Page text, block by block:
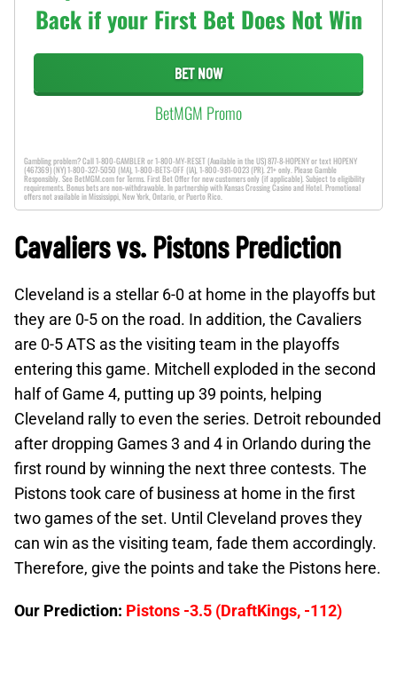
Back if your First Bet Does Not Win
BET NOW
BetMGM Promo
Gambling problem? Call 1-800-GAMBLER or 1-800-MY-RESET (Available in the US) 877-8-HOPENY or text HOPENY
(467369) (NY) 1-800-327-5050 (MA), 1-800-BETS-OFF (IA), 1-800-981-0023 (PR). 21+ only. Please Gamble
Responsibly. See BetMGM.com for Terms. First Bet Offer for new customers only (if applicable). Subject to eligibility
requirements. Bonus bets are non-withdrawable. In partnership with Kansas Crossing Casino and Hotel. Promotional
offers not available in Mississippi, New York, Ontario, or Puerto Rico.
Cavaliers vs. Pistons Prediction
Cleveland is a stellar 6-0 at home in the playoffs but
they are 0-5 on the road. In addition, the Cavaliers
are 0-5 ATS as the visiting team in the playoffs
entering this game. Mitchell exploded in the second
half of Game 4, putting up 39 points, helping
Cleveland rally to even the series. Detroit rebounded
after dropping Games 3 and 4 in Orlando during the
first round by winning the next three contests. The
Pistons took care of business at home in the first
two games of the set. Until Cleveland proves they
can win as the visiting team, fade them accordingly.
Therefore, give the points and take the Pistons here.
Our Prediction: Pistons -3.5 (DraftKings, -112)